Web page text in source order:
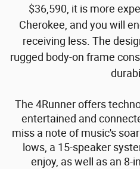
$36,590, it is more
Cherokee, and you will
receiving less. The
rugged body-on frame
The 4Runner offers
entertained and
miss a note of music's
lows, a 15-speaker
enjoy, as well as an 8-